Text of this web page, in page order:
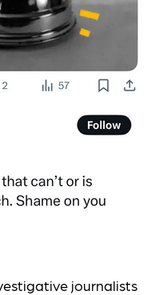
journalists